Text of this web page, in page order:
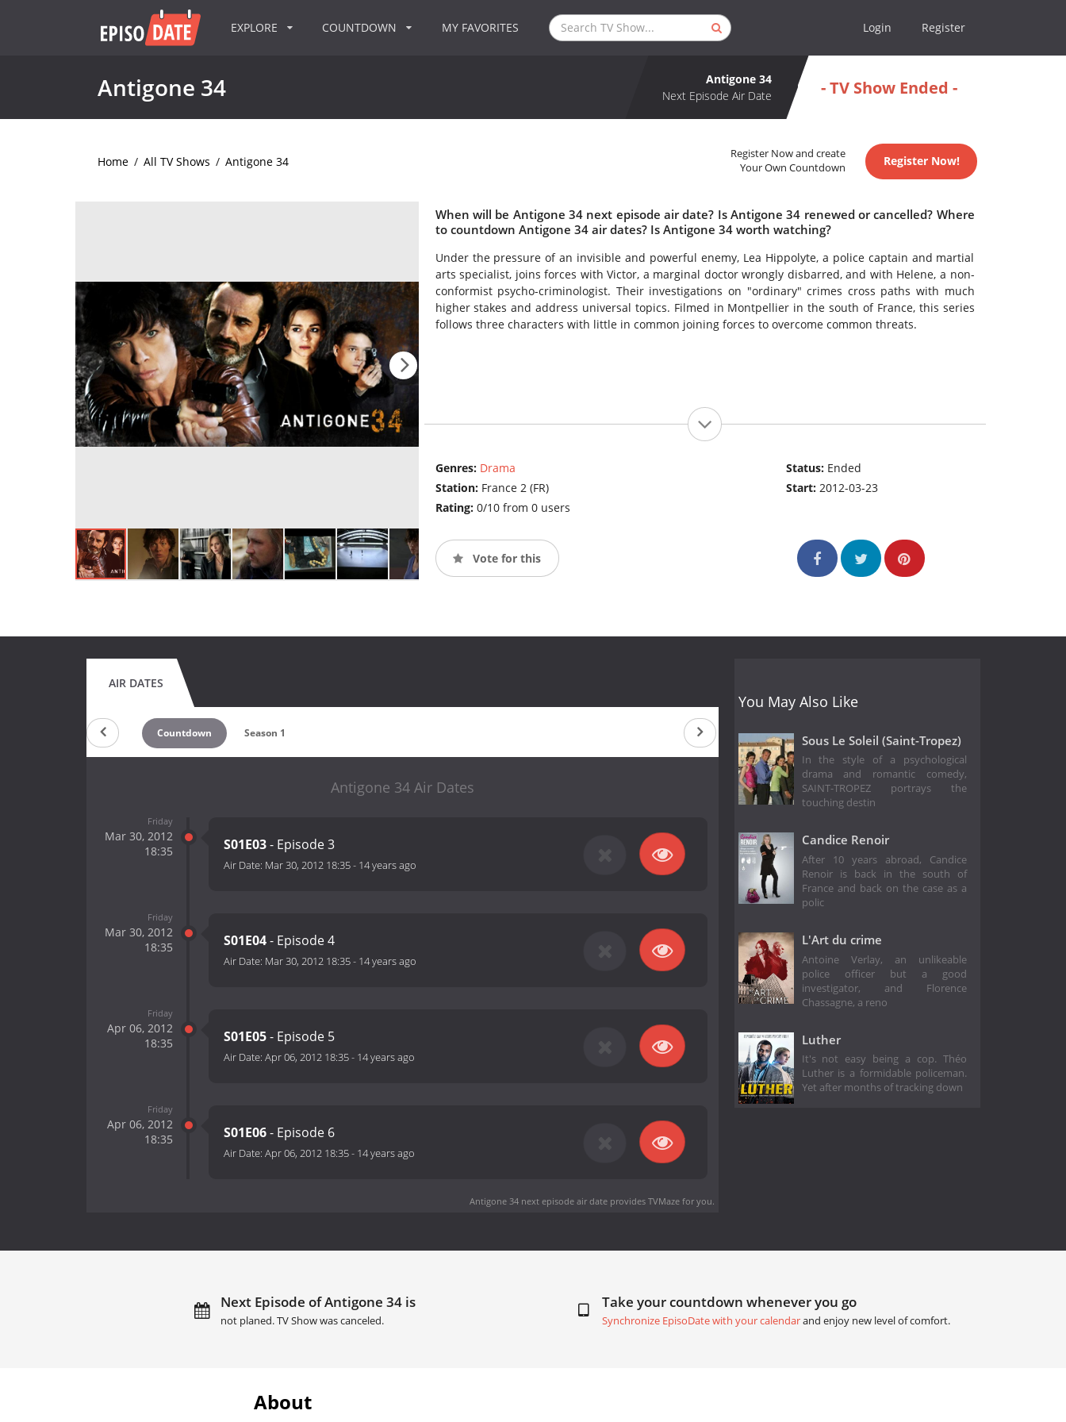
EXPLORE COUNTDOWN MY FAVORITES Login Register
Antigone 34
Antigone 34
Next Episode Air Date
- TV Show Ended -
Home / All TV Shows / Antigone 34
Register Now and create
Your Own Countdown
Register Now!
When will be Antigone 34 next episode air date? Is Antigone 34 renewed or cancelled? Where
to countdown Antigone 34 air dates? Is Antigone 34 worth watching?
Under the pressure of an invisible and powerful enemy, Lea Hippolyte, a police captain and martial
arts specialist, joins forces with Victor, a marginal doctor wrongly disbarred, and with Helene, a non-
conformist psycho-criminologist. Their investigations on "ordinary" crimes cross paths with much
higher stakes and address universal topics. Filmed in Montpellier in the south of France, this series
follows three characters with little in common joining forces to overcome common threats.
Genres: Drama
Station: France 2 (FR)
Rating: 0/10 from 0 users
Status: Ended
Start:2012-03-23
Vote for this
AIR DATES
Countdown Season 1
Antigone 34 Air Dates
Friday
Mar 30, 2012
18:35
S01E03- Episode 3
Air Date: Mar 30, 2012 18:35- 14 years ago
Friday
Mar 30, 2012
18:35
S01E04- Episode 4
Air Date: Mar 30, 2012 18:35- 14 years ago
Friday
Apr 06, 2012
18:35
S01E05- Episode 5
Air Date: Apr 06, 2012 18:35- 14 years ago
Friday
Apr 06, 2012
18:35
S01E06- Episode 6
Air Date: Apr 06, 2012 18:35- 14 years ago
Antigone 34 next episode air dateprovides TVMaze for you.
You May Also Like
Sous Le Soleil (Saint-Tropez)
In the style of a psychological
drama and romantic comedy,
SAINT-TROPEZ portrays the
touching destin
Candice Renoir
After 10 years abroad, Candice
Renoir is back in the south of
France and back on the case as a
polic
L'Art du crime
Antoine Verlay, an unlikeable
police officer but a good
investigator, and Florence
Chassagne, a reno
Luther
It's not easy being a cop. Théo
Luther is a formidable policeman.
Yet after months of tracking down
Next Episode of Antigone 34 is
not planed. TV Show was canceled.
Take your countdown whenever you go
Synchronize EpisoDate with your calendarand enjoy new level of comfort.
About